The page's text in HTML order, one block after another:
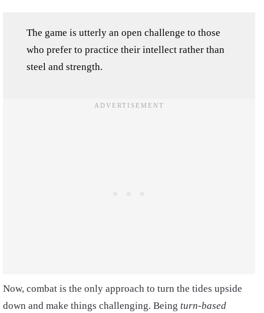
The game is utterly an open challenge to those
who prefer to practice their intellect rather than
steel and strength.
Now, combat is the only approach to turn the tides upside
down and make things challenging. Being turn-based